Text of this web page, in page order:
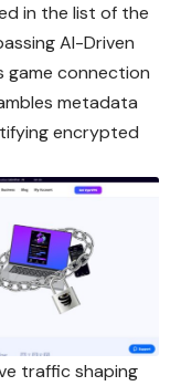
in the list of the
AI-Driven
game connection
metadata
encrypted
traffic shaping